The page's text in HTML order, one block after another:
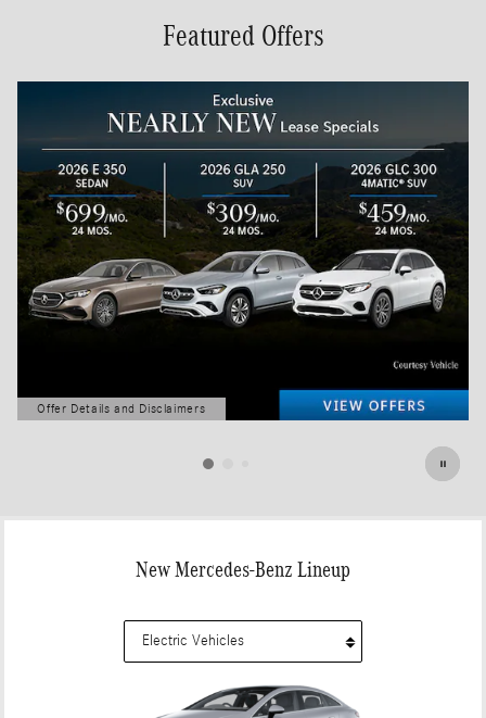
Featured Offers
Offer Details and Disclaimers
Open Details Modal
New Mercedes-Benz Lineup